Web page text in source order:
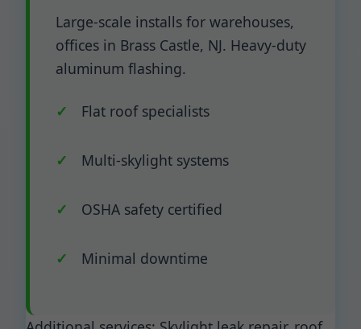
Large-scale installs for warehouses,
offices in Brass Castle, NJ. Heavy-duty
aluminum flashing.
Flat roof specialists
Multi-skylight systems
OSHA safety certified
Minimal downtime